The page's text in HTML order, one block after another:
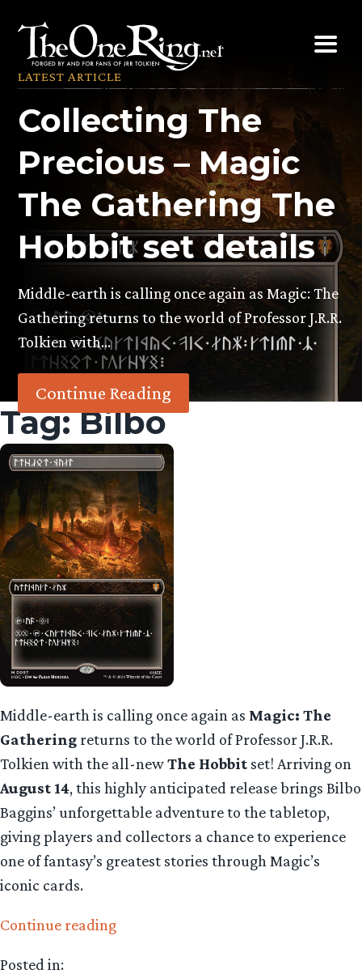
content
LATEST ARTICLE
Collecting The
Precious – Magic
The Gathering The
Hobbit set details
Middle-earth is calling once again as Magic: The
Gathering returns to the world of Professor J.R.R.
Tolkien with…
Continue Reading
Tag:Bilbo
Middle-earth is calling once again as Magic: The
Gathering returns to the world of Professor J.R.R.
Tolkien with the all-newThe Hobbit set! Arriving on
August 14, this highly anticipated release brings Bilbo
Baggins’ unforgettable adventure to the tabletop,
giving players and collectors a chance to experience
one of fantasy’s greatest stories through Magic’s
iconic cards.
Continue reading“Collecting
Posted in: